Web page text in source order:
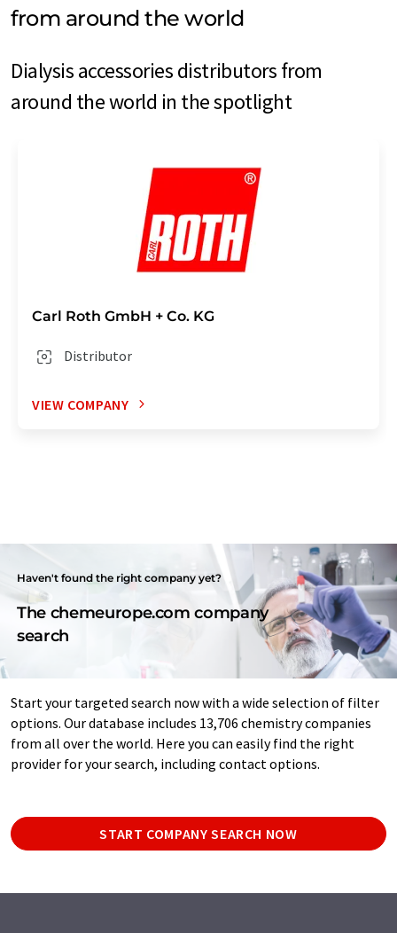
from around the world
Dialysis accessories distributors from
around the world in the spotlight
Carl Roth GmbH + Co. KG
Distributor
VIEW COMPANY
Haven't found the right company yet?
The chemeurope.com company
search
Start your targeted search now with a wide selection of filter
options. Our database includes 13,706 chemistry companies
from all over the world. Here you can easily find the right
provider for your search, including contact options.
START COMPANY SEARCH NOW